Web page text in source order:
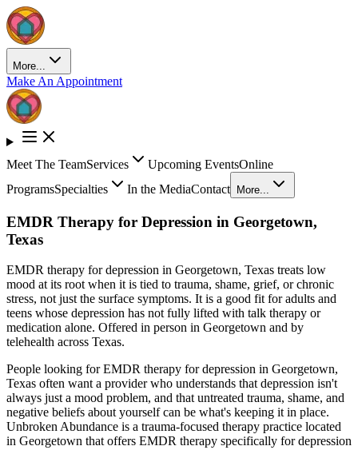
More...
Make An Appointment
Meet The TeamServices Upcoming EventsOnline
ProgramsSpecialties In the MediaContact More...
EMDR Therapy for Depression in Georgetown,
Texas
EMDR therapy for depression in Georgetown, Texas treats low
mood at its root when it is tied to trauma, shame, grief, or chronic
stress, not just the surface symptoms. It is a good fit for adults and
teens whose depression has not fully lifted with talk therapy or
medication alone. Offered in person in Georgetown and by
telehealth across Texas.
People looking for EMDR therapy for depression in Georgetown,
Texas often want a provider who understands that depression isn't
always just a mood problem, and that untreated trauma, shame, and
negative beliefs about yourself can be what's keeping it in place.
Unbroken Abundance is a trauma-focused therapy practice located
in Georgetown that offers EMDR therapy specifically for depression